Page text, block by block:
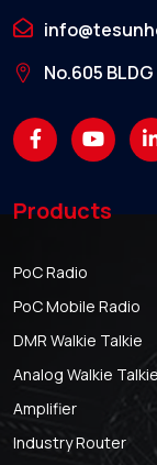
No.605
Products
PoC Radio
PoC Mobile Radio
DMR Walkie Talkie
Analog Walkie
Amplifier
Industry Router